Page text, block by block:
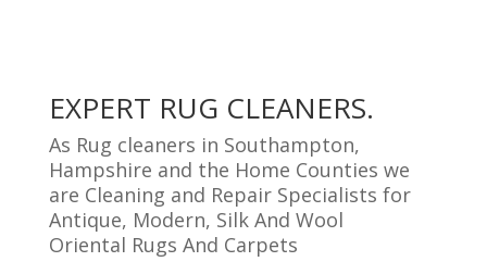
EXPERT RUG CLEANERS.
As Rug cleaners in Southampton,
Hampshire and the Home Counties we
are Cleaning and Repair Specialists for
Antique, Modern, Silk And Wool
Oriental Rugs And Carpets